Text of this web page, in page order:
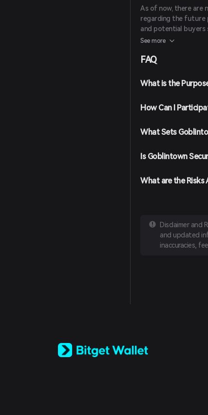
As of now, there are
regarding the future
and potential buyers
investment decisions.
See more
FAQ
What is the
How Can I
What Sets
Is Goblintown
What are the
Disclaimer and
and updated
inaccuracies,
Español (Latinoamérica)